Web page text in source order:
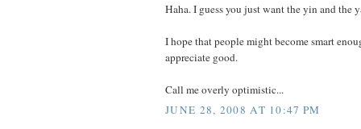
Haha. I guess you just want the yin and the
I hope that people might become smart
appreciate good.
Call me overly optimistic...
JUNE 28, 2008 AT 10:47 PM